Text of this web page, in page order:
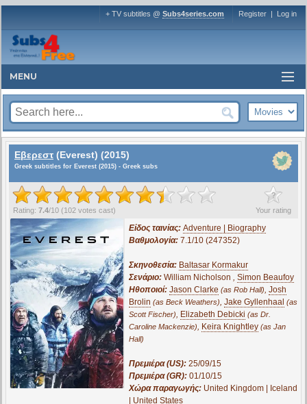
+ TV subtitles @ Subs4series.com Register | Log in
MENU
Εβερεστ (Everest) (2015)
Greek subtitles for Everest (2015) - Greek subs
?
Your rating
Rating: 7.4/10 (102 votes cast)
Είδος ταινίας: Adventure | Biography
Βαθμολογία: 7.1/10 (247352)
Σκηνοθεσία: Baltasar Kormakur
Σενάριο: William Nicholson , Simon Beaufoy
Ηθοποιοί: Jason Clarke (as Rob Hall), Josh
Brolin (as Beck Weathers), Jake Gyllenhaal (as
Scott Fischer), Elizabeth Debicki (as Dr.
Caroline Mackenzie), Keira Knightley (as Jan
Hall)
Πρεμιέρα (US): 25/09/15
Πρεμιέρα (GR): 01/10/15
Χώρα παραγωγής: United Kingdom | Iceland
| United States